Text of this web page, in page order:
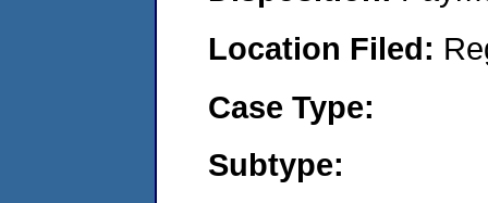
Location Filed:
Case Type:
Subtype: